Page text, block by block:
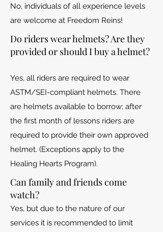
No, individuals of all experience levels
are welcome at Freedom Reins!
Do riders wear helmets? Are they
provided or should I buy a helmet?
Yes, all riders are required to wear
ASTM/SEI-compliant helmets. There
are helmets available to borrow; after
the first month of lessons riders are
required to provide their own approved
helmet. (Exceptions apply to the
Healing Hearts Program).
Can family and friends come
watch?
Yes, but due to the nature of our
services it is recommended to limit